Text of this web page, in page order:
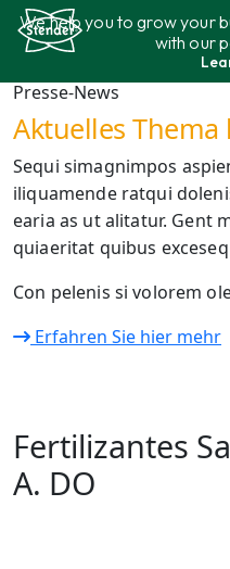
Aller
au
We help you to grow your
with our
Gamme de produits
Durabilité
Contact
Presse-News
Aktuelles
Sequi simagnimpos
iliquamende ratqui
earia as ut alitatur. Gent
quiaeritat quibus
Con pelenis si volorem
Erfahren Sie hier mehr
Fertilizantes
A. DO